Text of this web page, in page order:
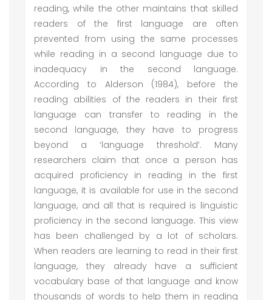
reading, while the other maintains that skilled
readers of the first language are often
prevented from using the same processes
while reading in a second language due to
inadequacy in the second language.
According to Alderson (1984), before the
reading abilities of the readers in their first
language can transfer to reading in the
second language, they have to progress
beyond a ‘language threshold’. Many
researchers claim that once a person has
acquired proficiency in reading in the first
language, it is available for use in the second
language, and all that is required is linguistic
proficiency in the second language. This view
has been challenged by a lot of scholars.
When readers are learning to read in their first
language, they already have a sufficient
vocabulary base of that language and know
thousands of words to help them in reading